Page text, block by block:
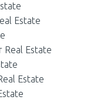
Estate
Real Estate
Estate